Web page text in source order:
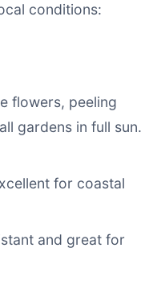
conditions:
flowers, peeling
gardens in full sun.
for coastal
and great for